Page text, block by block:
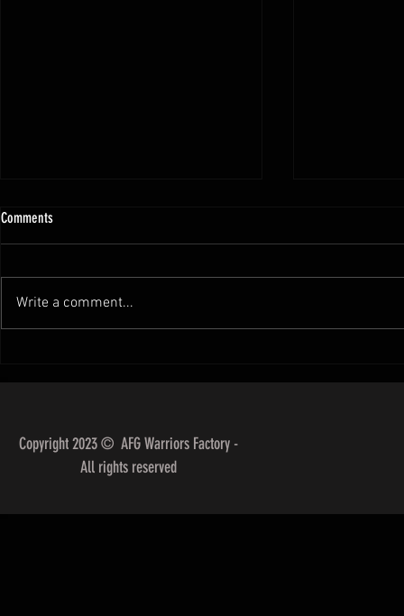
Comments
Write a comment...
Copyright 2023 © AFG Warriors Factory -
All rights reserved